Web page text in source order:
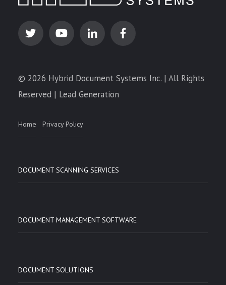
© 2026 Hybrid Document Systems Inc. | All Rights
Reserved | Lead Generation
Home Privacy Policy
DOCUMENT SCANNING SERVICES
DOCUMENT MANAGEMENT SOFTWARE
DOCUMENT SOLUTIONS